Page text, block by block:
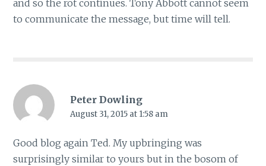
and so the rot continues. Tony Abbott cannot seem
to communicate the message, but time will tell.
Peter Dowling
August 31, 2015 at 1:58 am
Good blog again Ted. My upbringing was
surprisingly similar to yours but in the bosom of